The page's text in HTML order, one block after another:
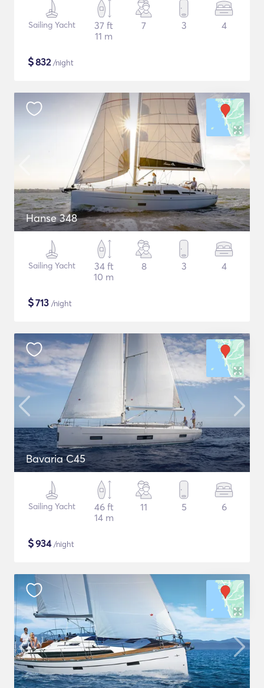
Sailing Yacht
37 ft
11 m
7 3 4
$832/night
Hanse 348
Sailing Yacht
34 ft
10 m
8 3 4
$713 /night
Bavaria C45
Sailing Yacht
46 ft
14 m
11 5 6
$934/night